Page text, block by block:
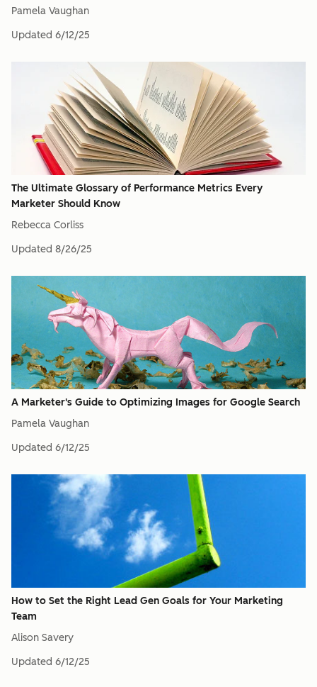
Pamela Vaughan
Updated 6/12/25
The Ultimate Glossary of Performance Metrics Every
Marketer Should Know
Rebecca Corliss
Updated 8/26/25
A Marketer's Guide to Optimizing Images for Google Search
Pamela Vaughan
Updated 6/12/25
How to Set the Right Lead Gen Goals for Your Marketing
Team
Alison Savery
Updated 6/12/25